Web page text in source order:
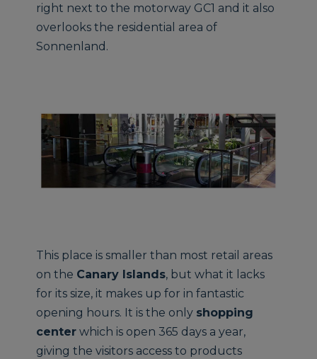
right next to the motorway GC1 and it also
overlooks the residential area of
Sonnenland.
This place is smaller than most retail areas
on the Canary Islands, but what it lacks
for its size, it makes up for in fantastic
opening hours. It is the only shopping
center which is open 365 days a year,
giving the visitors access to products